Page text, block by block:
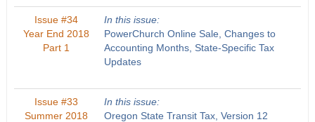
Issue #34
Year End 2018
Part 1
In this issue:
PowerChurch Online Sale, Changes to
Accounting Months, State-Specific Tax
Updates
Issue #33
Summer 2018
In this issue:
Oregon State Transit Tax, Version 12